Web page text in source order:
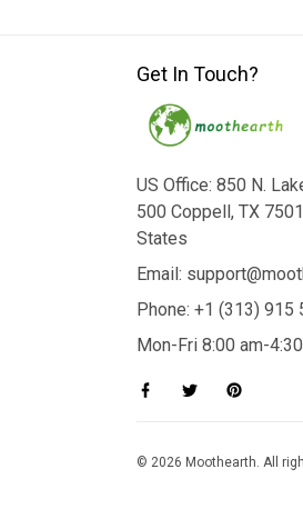
Get In Touch?
US Office: 850 N.
500 Coppell, TX
States
Email:
Phone: +1 (313) 915
Mon-Fri 8:00 am-
© 2026 Moothearth. All